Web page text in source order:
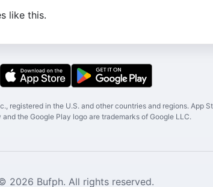
like this.
registered in the U.S. and other countries and regions. App
and the Google Play logo are trademarks of Google LLC.
2026 Bufph. All rights reserved.